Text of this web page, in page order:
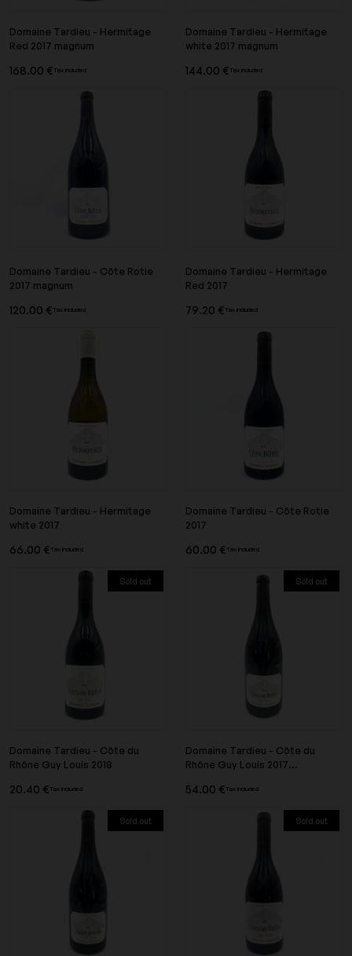
Domaine Tardieu - Hermitage
Red 2017 magnum
168.00 € Tax included
Domaine Tardieu - Hermitage
white 2017 magnum
144.00 € Tax included
Domaine Tardieu - Côte Rotie
2017 magnum
120.00 € Tax included
Domaine Tardieu - Hermitage
Red 2017
79.20 € Tax included
Domaine Tardieu - Hermitage
white 2017
66.00 € Tax included
Domaine Tardieu - Côte Rotie
2017
60.00 € Tax included
Sold out
Domaine Tardieu - Côte du
Rhône Guy Louis 2018
20.40 € Tax included
Sold out
Domaine Tardieu - Côte du
Rhône Guy Louis 2017...
54.00 € Tax included
Sold out Sold out